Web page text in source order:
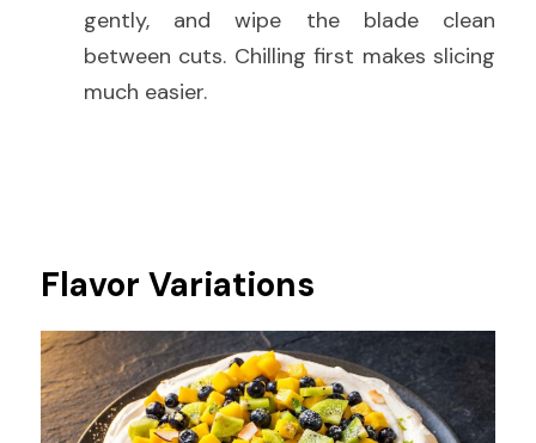
gently, and wipe the blade clean
between cuts. Chilling first makes slicing
much easier.
Flavor Variations